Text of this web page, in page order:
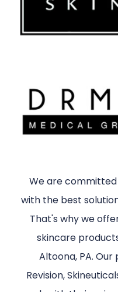
We are
with the best
That's why we
skincare
Altoona, PA.
Revision,